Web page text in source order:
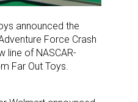
announced the
Force Crash
line of NASCAR-
Far Out Toys.